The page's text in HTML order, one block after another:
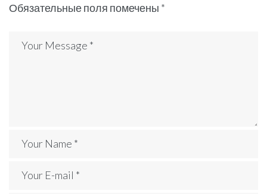
Обязательные поля помечены *